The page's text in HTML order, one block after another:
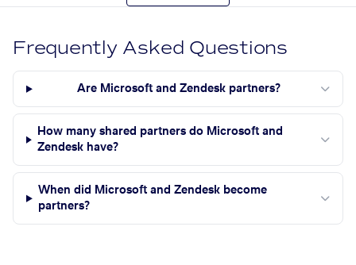
Frequently Asked Questions
Are Microsoft and Zendesk partners?
How many shared partners do Microsoft and
Zendesk have?
When did Microsoft and Zendesk become
partners?